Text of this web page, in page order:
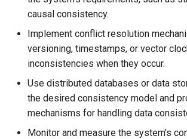
causal consistency.
Implement conflict resolution
versioning, timestamps, or vector
inconsistencies when they occur.
Use distributed databases or data
the desired consistency model and
mechanisms for handling data
Monitor and measure the system's